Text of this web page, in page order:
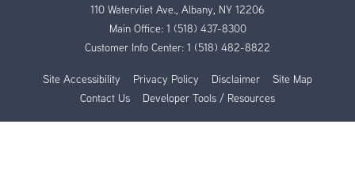
110 Watervliet Ave., Albany, NY 12206
Main Office: 1 (518) 437-8300
Customer Info Center: 1 (518) 482-8822
Site Accessibility Privacy Policy Disclaimer
Site Map
Contact Us
Developer Tools / Resources